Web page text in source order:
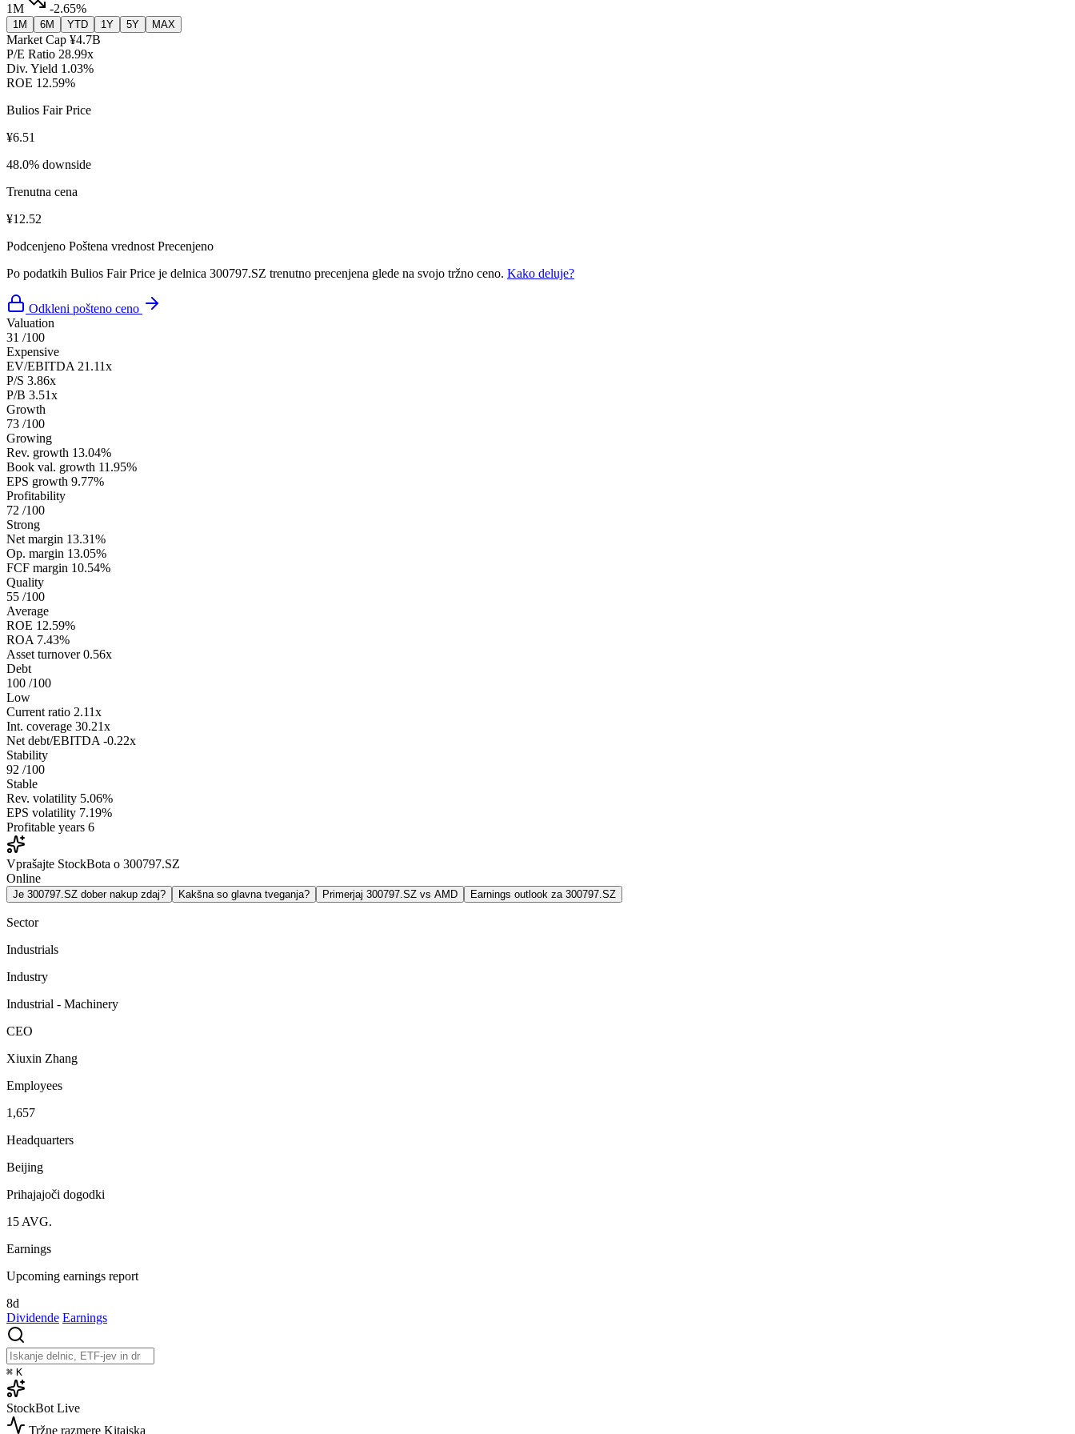
1M
-2.65%
1M 6M YTD 1Y 5Y MAX
Market Cap ¥4.7B
P/E Ratio 28.99x
Div. Yield 1.03%
ROE 12.59%
Bulios Fair Price
¥6.51
48.0% downside
Trenutna cena
¥12.52
Podcenjeno Poštena vrednost Precenjeno
Po podatkih Bulios Fair Price je delnica 300797.SZ trenutno precenjena glede na svojo tržno ceno. Kako deluje?
Odkleni pošteno ceno
Valuation
31 /100
Expensive
EV/EBITDA 21.11x
P/S 3.86x
P/B 3.51x
Growth
73 /100
Growing
Rev. growth 13.04%
Book val. growth 11.95%
EPS growth 9.77%
Profitability
72 /100
Strong
Net margin 13.31%
Op. margin 13.05%
FCF margin 10.54%
Quality
55 /100
Average
ROE 12.59%
ROA 7.43%
Asset turnover 0.56x
Debt
100 /100
Low
Current ratio 2.11x
Int. coverage 30.21x
Net debt/EBITDA -0.22x
Stability
92 /100
Stable
Rev. volatility 5.06%
EPS volatility 7.19%
Profitable years 6
Vprašajte StockBota o 300797.SZ
Online
Je 300797.SZ dober nakup zdaj? Kakšna so glavna tveganja? Primerjaj 300797.SZ vs AMD Earnings outlook za 300797.SZ
Sector
Industrials
Industry
Industrial - Machinery
CEO
Xiuxin Zhang
Employees
1,657
Headquarters
Beijing
Prihajajoči dogodki
15 AVG.
Earnings
Upcoming earnings report
8d
Dividende Earnings
⌘ K
StockBot Live
Tržne razmere Kitajska